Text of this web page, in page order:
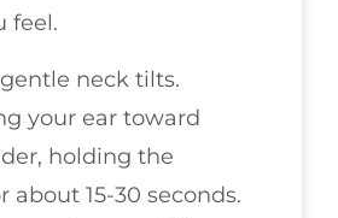
feel.
neck tilts.
your ear toward
holding the
about 15-30 seconds.